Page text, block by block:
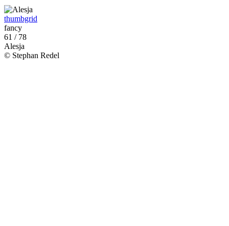
thumbgrid
fancy
61 / 78
Alesja
© Stephan Redel